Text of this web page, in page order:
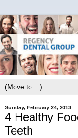
Sunday, February 24, 2013
4 Healthy
Teeth